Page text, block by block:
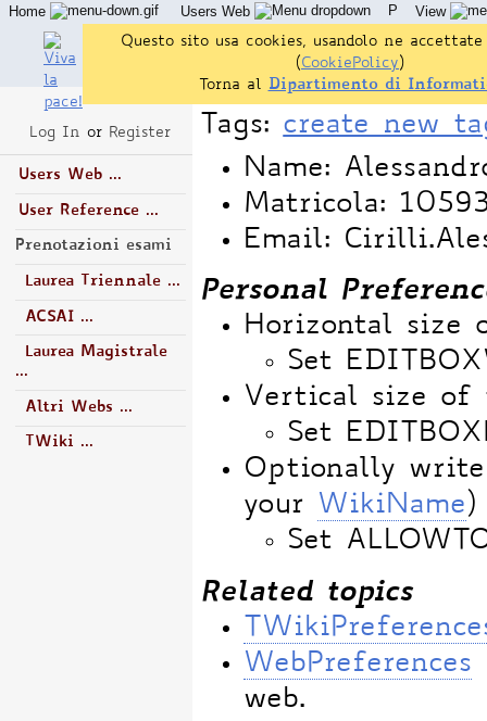
Tags: create new
Name:
Matricola:
Email:
Personal
Horizontal size
Set
Vertical size of
Set
Optionally
your
WikiName)
Set
Related topics
WebPreferences
web.
Log In or Register
Users Web ...
User Reference ...
Prenotazioni esami
Laurea Triennale ...
ACSAI ...
Laurea Magistrale
...
Altri Webs ...
TWiki ...
Home Users Web P View
Questo sito usa cookies, usandolo ne accettate
(CookiePolicy )
Torna al
Dipartimento di